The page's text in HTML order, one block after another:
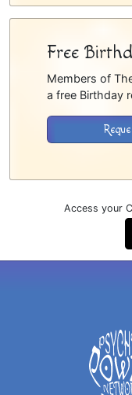
Free
Members of
a free Birthday
Access your